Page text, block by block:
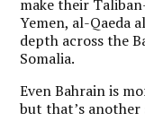
make their
Yemen, al-Qaeda
depth across the
Somalia.
Even Bahrain is
but that’s another